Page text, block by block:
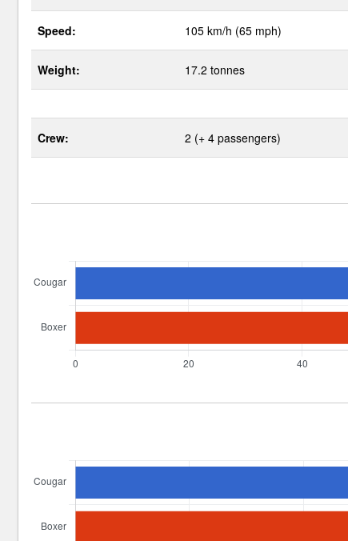
Speed: 105 km/h (65 mph)
Weight: 17.2 tonnes
Crew: 2 (+ 4 passengers)